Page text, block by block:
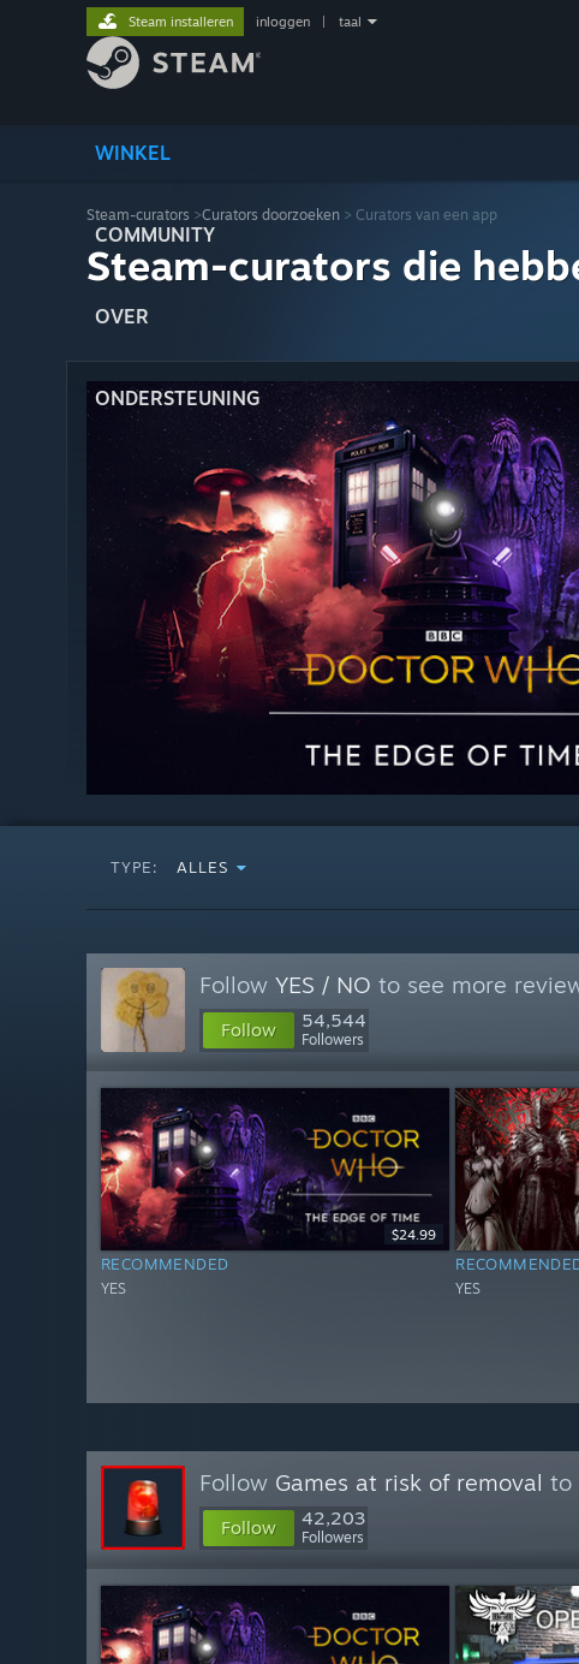
WINKEL
COMMUNITY
OVER
ONDERSTEUNING
Steam installeren inloggen taal
Steam-curators >Curators doorzoeken > Curators van een app
Steam-curators die
TYPE: ALLES
Follow YES / NO to see more
Follow 54,544
Followers
$24.99
RECOMMENDED
YES YES
Follow Games at risk of removal to
Follow 42,203
Followers